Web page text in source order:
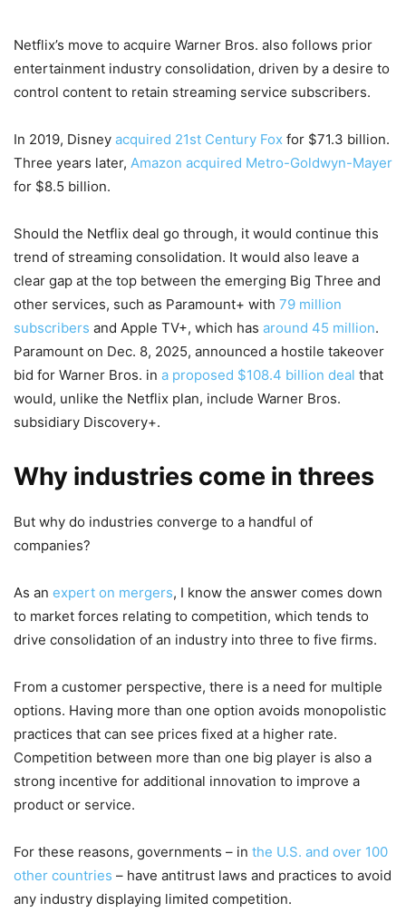
Netflix’s move to acquire Warner Bros. also follows prior
entertainment industry consolidation, driven by a desire to
control content to retain streaming service subscribers.
In 2019, Disney acquired 21st Century Fox for $71.3 billion.
Three years later, Amazon acquired Metro-Goldwyn-Mayer
for $8.5 billion.
Should the Netflix deal go through, it would continue this
trend of streaming consolidation. It would also leave a
clear gap at the top between the emerging Big Three and
other services, such as Paramount+ with 79 million
subscribers and Apple TV+, which has around 45 million.
Paramount on Dec. 8, 2025, announced a hostile takeover
bid for Warner Bros. in a proposed $108.4 billion deal that
would, unlike the Netflix plan, include Warner Bros.
subsidiary Discovery+.
Why industries come in threes
But why do industries converge to a handful of
companies?
As an expert on mergers, I know the answer comes down
to market forces relating to competition, which tends to
drive consolidation of an industry into three to five firms.
From a customer perspective, there is a need for multiple
options. Having more than one option avoids monopolistic
practices that can see prices fixed at a higher rate.
Competition between more than one big player is also a
strong incentive for additional innovation to improve a
product or service.
For these reasons, governments – in the U.S. and over 100
other countries – have antitrust laws and practices to avoid
any industry displaying limited competition.